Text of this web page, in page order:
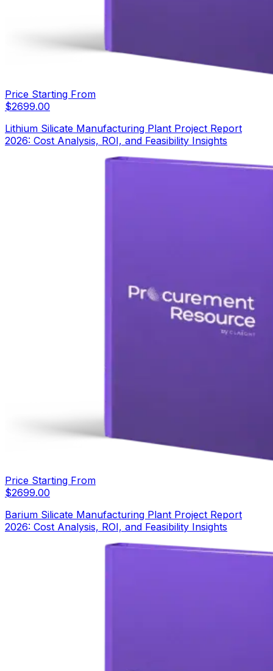
Price Starting From
$2699.00
Lithium Silicate Manufacturing Plant Project Report
2026: Cost Analysis, ROI, and Feasibility Insights
Price Starting From
$2699.00
Barium Silicate Manufacturing Plant Project Report
2026: Cost Analysis, ROI, and Feasibility Insights